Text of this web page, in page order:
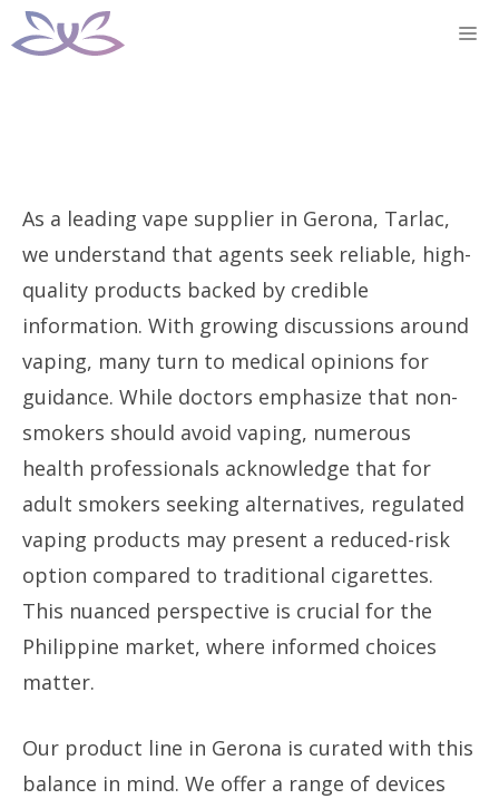
Skip
to
As a leading vape supplier in Gerona, Tarlac,
we understand that agents seek reliable, high-
quality products backed by credible
information. With growing discussions around
vaping, many turn to medical opinions for
guidance. While doctors emphasize that non-
smokers should avoid vaping, numerous
health professionals acknowledge that for
adult smokers seeking alternatives, regulated
vaping products may present a reduced-risk
option compared to traditional cigarettes.
This nuanced perspective is crucial for the
Philippine market, where informed choices
matter.
Our product line in Gerona is curated with this
balance in mind. We offer a range of devices